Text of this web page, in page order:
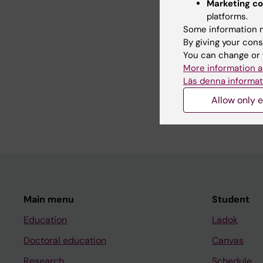
REVIEW: CTS-
Non-alkylating
clinical and pre-
Sriram S; Macedo T;
REVIEW:CTS-
Alkylating agents-
and preclinical front
Sriram S; Macedo
Main menu
Education
Doctoral education
Student
Ladok
Canvas
Marketing
platforms.
Some information
By giving your
You can change
More information
Läs denna
Allow only